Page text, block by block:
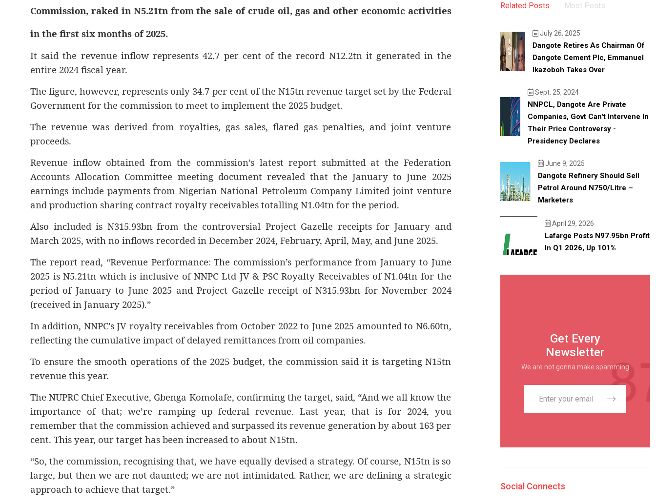
Commission, raked in N5.21tn from the sale of crude oil, gas and other economic activities
in the first six months of 2025.
It said the revenue inflow represents 42.7 per cent of the record N12.2tn it generated in the
entire 2024 fiscal year.
The figure, however, represents only 34.7 per cent of the N15tn revenue target set by the Federal
Government for the commission to meet to implement the 2025 budget.
The revenue was derived from royalties, gas sales, flared gas penalties, and joint venture
proceeds.
Revenue inflow obtained from the commission’s latest report submitted at the Federation
Accounts Allocation Committee meeting document revealed that the January to June 2025
earnings include payments from Nigerian National Petroleum Company Limited joint venture
and production sharing contract royalty receivables totalling N1.04tn for the period.
Also included is N315.93bn from the controversial Project Gazelle receipts for January and
March 2025, with no inflows recorded in December 2024, February, April, May, and June 2025.
The report read, “Revenue Performance: The commission’s performance from January to June
2025 is N5.21tn which is inclusive of NNPC Ltd JV & PSC Royalty Receivables of N1.04tn for the
period of January to June 2025 and Project Gazelle receipt of N315.93bn for November 2024
(received in January 2025).”
In addition, NNPC’s JV royalty receivables from October 2022 to June 2025 amounted to N6.60tn,
reflecting the cumulative impact of delayed remittances from oil companies.
To ensure the smooth operations of the 2025 budget, the commission said it is targeting N15tn
revenue this year.
The NUPRC Chief Executive, Gbenga Komolafe, confirming the target, said, “And we all know the
importance of that; we’re ramping up federal revenue. Last year, that is for 2024, you
remember that the commission achieved and surpassed its revenue generation by about 163 per
cent. This year, our target has been increased to about N15tn.
“So, the commission, recognising that, we have equally devised a strategy. Of course, N15tn is so
large, but then we are not daunted; we are not intimidated. Rather, we are defining a strategic
approach to achieve that target.”
Related Posts Most Posts
July 26, 2025
Dangote Retires As Chairman Of
Dangote Cement Plc, Emmanuel
Ikazoboh Takes Over
Sept. 25, 2024
NNPCL, Dangote Are Private
Companies, Govt Can't Intervene In
Their Price Controversy -
Presidency Declares
June 9, 2025
Dangote Refinery Should Sell
Petrol Around N750/litre –
Marketers
April 29, 2026
Lafarge Posts N97.95bn Profit
In Q1 2026, Up 101%
Get Every
Newsletter
We are not gonna make spamming
Social Connects